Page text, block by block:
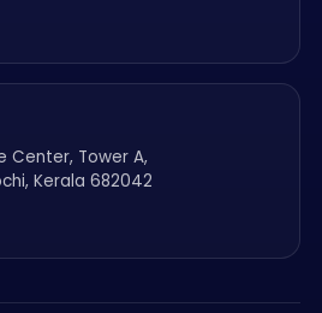
Center, Tower A,
Kerala 682042